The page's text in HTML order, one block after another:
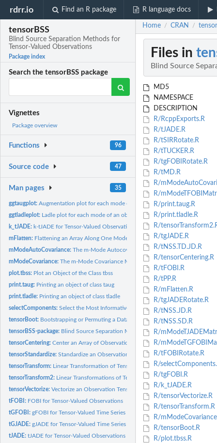
rdrr.io Find an R package R language docs
tensorBSS
Blind Source Separation Methods for
Tensor-Valued Observations
Package index
Search the tensorBSS package
Vignettes
Package overview
Functions 96
Source code 47
Man pages 35
ggtaugplot:Augmentation plot for each mode of an object of class taug...
ggtladleplot: Ladle plot for each mode of an object of class tladle using...
k_tJADE: k-tJADE for Tensor-Valued Observations
mFlatten: Flattening an Array Along One Mode
mModeAutoCovariance:The m-Mode Autocovariance Matrix
mModeCovariance:The m-Mode Covariance Matrix
plot.tbss: Plot an Object of the Class tbss
print.taug: Printing an object of class taug
print.tladle: Printing an object of class tladle
selectComponents:Select the Most Informative Components
tensorBoot: Bootstrapping or Permuting a Data Tensor
tensorBSS-package: Blind Source Separation Methods for Tensor-Valued...
tensorCentering:Center an Array of Observations
tensorStandardize:Standardize an Observation Array
tensorTransform: Linear Transformation of Tensors from mth Mode
tensorTransform2: Linear Transformations of Tensors from Several Modes
tensorVectorize:Vectorize an Observation Tensor
tFOBI: FOBI for Tensor-Valued Observations
tGFOBI:gFOBI for Tensor-Valued Time Series
tGJADE:gJADE for Tensor-Valued Time Series
tJADE:tJADE for Tensor-Valued Observations
Home / CRAN /
Files in
Blind Source
MD5
NAMESPACE
DESCRIPTION
R/RcppExports.R
R/tJADE.R
R/tSIRRotate.R
R/tTUCKER.R
R/tgFOBIRotate.R
R/tMD.R
R/
R/
R/print.taug.R
R/print.tladle.R
R/
R/tgJADE.R
R/tNSS.TD.JD.R
R/tensorCentering.R
R/tFOBI.R
R/tPP.R
R/mFlatten.R
R/tgJADERotate.R
R/tNSS.JD.R
R/tNSS.SD.R
R/
R/
R/tFOBIRotate.R
R/
R/tgFOBI.R
R/k_tJADE.R
R/tensorVectorize.R
R/tensorTransform.R
R/
R/tensorBoot.R
R/plot.tbss.R